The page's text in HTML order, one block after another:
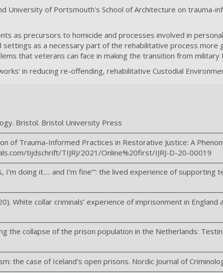
University of Portsmouth's School of Architecture on trauma-
as precursors to homicide and processes involved in
as a necessary part of the rehabilitative process more
that veterans can face in making the transition from military
in reducing re-offending, rehabilitative Custodial
Bristol. Bristol University Press
of Trauma-Informed Practices in Restorative Justice: A
tijdschrift/TIJRJ/2021/Online%20first/IJRJ-D-20-00019
I’m doing it…. and I’m fine’”: the lived experience of
White collar criminals’ experience of imprisonment in
the collapse of the prison population in the Netherlands:
the case of Iceland’s open prisons. Nordic Journal of